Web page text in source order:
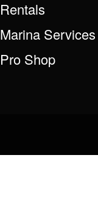
Rentals
Marina Services
Pro Shop